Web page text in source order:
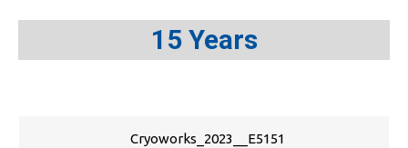
15 Years
Cryoworks_2023__E5151